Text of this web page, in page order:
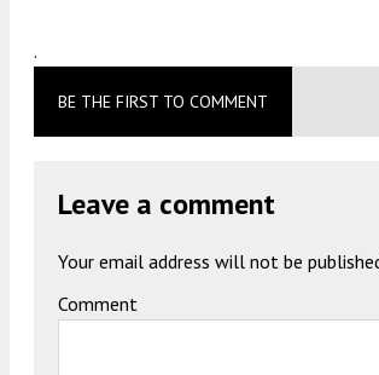
.
BE THE FIRST TO COMMENT
Leave a comment
Your email address will not be
Comment